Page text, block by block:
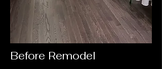
Before Remodel